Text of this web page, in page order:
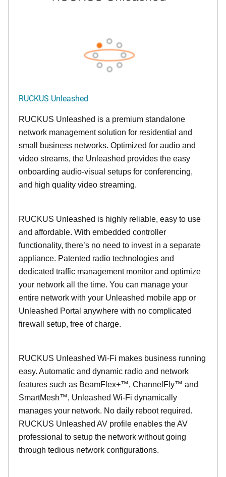
RUCKUS Unleashed
RUCKUS Unleashed is a premium standalone
network management solution for residential and
small business networks. Optimized for audio and
video streams, the Unleashed provides the easy
onboarding audio-visual setups for conferencing,
and high quality video streaming.
RUCKUS Unleashed is highly reliable, easy to use
and affordable. With embedded controller
functionality, there’s no need to invest in a separate
appliance. Patented radio technologies and
dedicated traffic management monitor and optimize
your network all the time. You can manage your
entire network with your Unleashed mobile app or
Unleashed Portal anywhere with no complicated
firewall setup, free of charge.
RUCKUS Unleashed Wi-Fi makes business running
easy. Automatic and dynamic radio and network
features such as BeamFlex+™, ChannelFly™ and
SmartMesh™, Unleashed Wi-Fi dynamically
manages your network. No daily reboot required.
RUCKUS Unleashed AV profile enables the AV
professional to setup the network without going
through tedious network configurations.